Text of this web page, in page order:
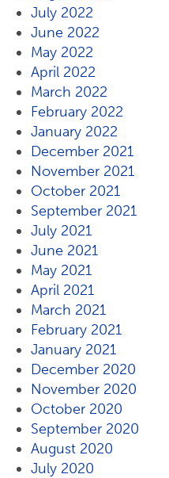
July 2022
June 2022
May 2022
April 2022
March 2022
February 2022
January 2022
December 2021
November 2021
October 2021
September 2021
July 2021
June 2021
May 2021
April 2021
March 2021
February 2021
January 2021
December 2020
November 2020
October 2020
September 2020
August 2020
July 2020